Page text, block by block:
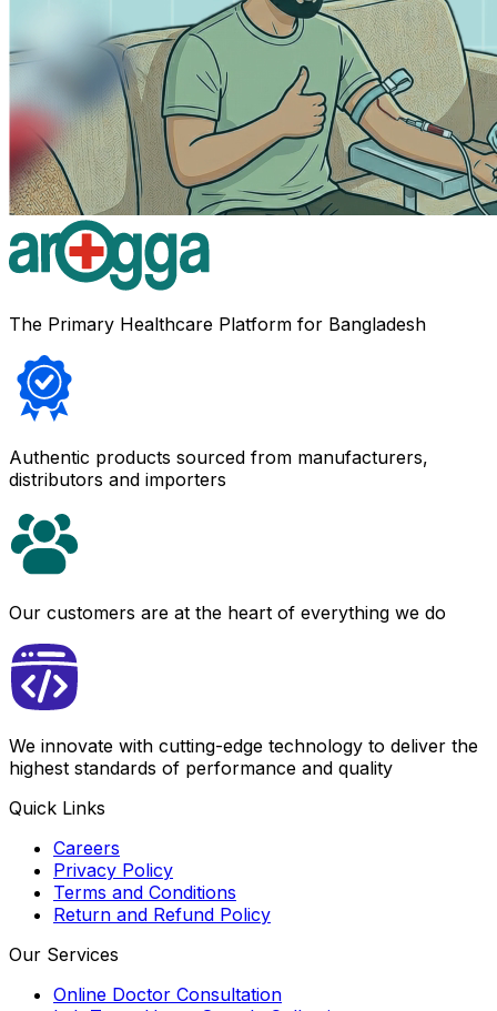
The Primary Healthcare Platform for Bangladesh
Authentic products sourced from manufacturers,
distributors and importers
Our customers are at the heart of everything we do
We innovate with cutting-edge technology to deliver the
highest standards of performance and quality
Quick Links
Careers
Privacy Policy
Terms and Conditions
Return and Refund Policy
Our Services
Online Doctor Consultation